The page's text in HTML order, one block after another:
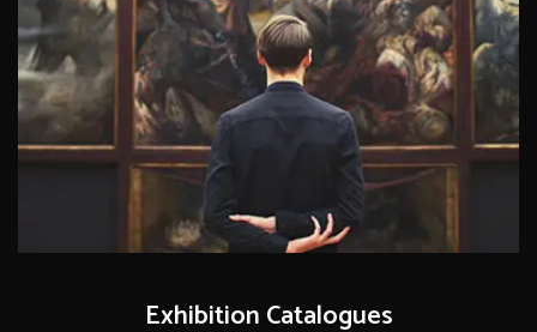
Exhibition Catalogues